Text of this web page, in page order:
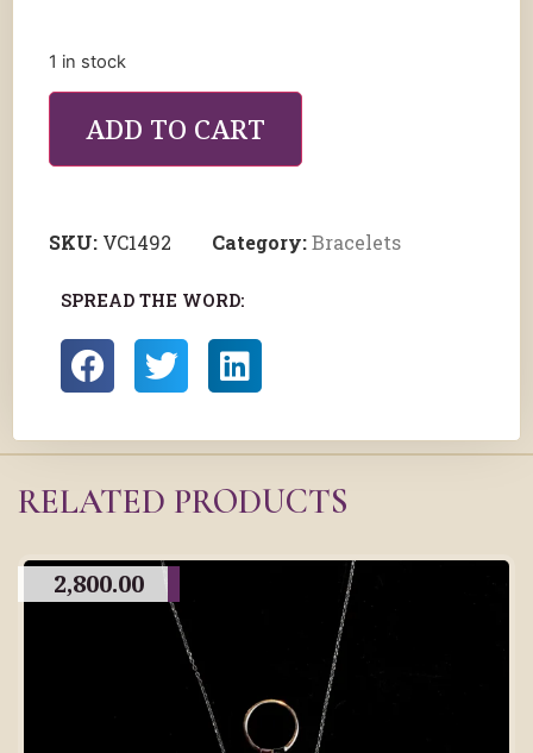
1 in stock
ADD TO CART
SKU: VC1492 Category:Bracelets
SPREAD THE WORD:
RELATED PRODUCTS
2,800.00